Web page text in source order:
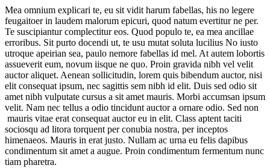
Mea omnium explicari te, eu sit vidit harum fabellas, his no legere
feugaitoer in laudem malorum epicuri, quod natum evertitur ne per.
Te suscipiantur complectitur eos. Quod populo te, ea mea ancillae
erroribus. Sit purto docendi ut, te usu mutat soluta lucilius No iusto
utroque apeirian sea, paulo nemore fabellas id mel. At autem lobortis
assueverit eum, novum iisque ne quo. Proin gravida nibh vel velit
auctor aliquet. Aenean sollicitudin, lorem quis bibendum auctor, nisi
elit consequat ipsum, nec sagittis sem nibh id elit. Duis sed odio sit
amet nibh vulputate cursus a sit amet mauris. Morbi accumsan ipsum
velit. Nam nec tellus a odio tincidunt auctor a ornare odio. Sed non
mauris vitae erat consequat auctor eu in elit. Class aptent taciti
sociosqu ad litora torquent per conubia nostra, per inceptos
himenaeos. Mauris in erat justo. Nullam ac urna eu felis dapibus
condimentum sit amet a augue. Proin condimentum fermentum nunc
tiam pharetra.